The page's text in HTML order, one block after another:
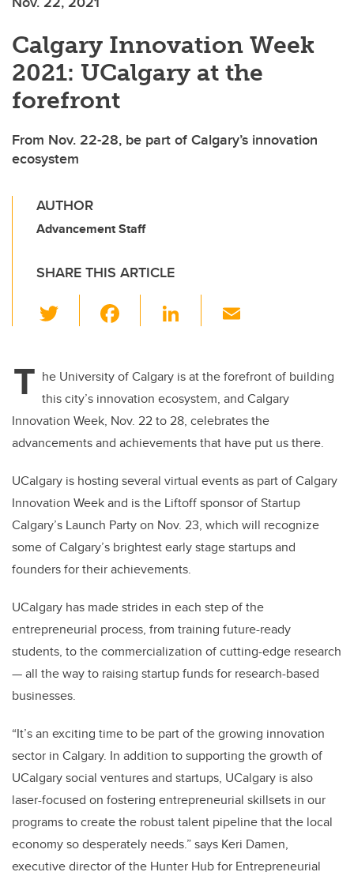
Calgary Innovation Week
2021: UCalgary at the
forefront
From Nov. 22-28, be part of Calgary’s innovation
ecosystem
AUTHOR
Advancement Staff
SHARE THIS ARTICLE
wi
er e
b
o
o
k
Li
e
dI
n
T he University of Calgary is at the forefront of building
this city’s innovation ecosystem, and Calgary
Innovation Week, Nov. 22 to 28, celebrates the
advancements and achievements that have put us there.
UCalgary is hosting several virtual events as part of Calgary
Innovation Week and is the Liftoff sponsor of Startup
Calgary’s Launch Party on Nov. 23, which will recognize
some of Calgary’s brightest early stage startups and
founders for their achievements.
UCalgary has made strides in each step of the
entrepreneurial process, from training future-ready
students, to the commercialization of cutting-edge research
— all the way to raising startup funds for research-based
businesses.
“It’s an exciting time to be part of the growing innovation
sector in Calgary. In addition to supporting the growth of
UCalgary social ventures and startups, UCalgary is also
laser-focused on fostering entrepreneurial skillsets in our
programs to create the robust talent pipeline that the local
economy so desperately needs.” says Keri Damen,
executive director of the Hunter Hub for Entrepreneurial